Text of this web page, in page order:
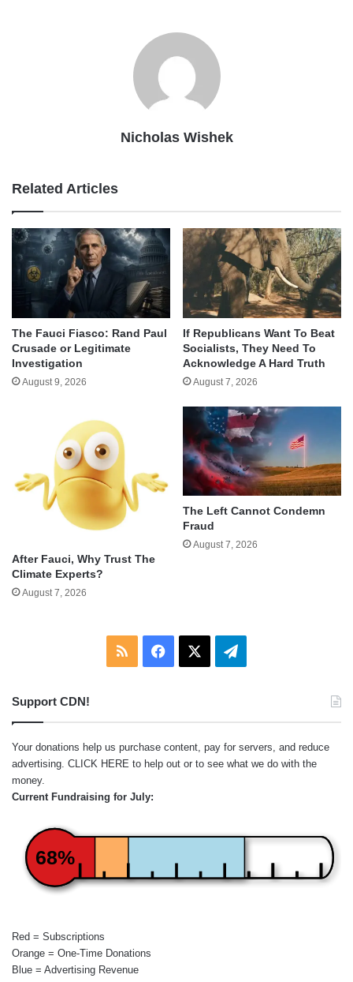
Nicholas Wishek
Related Articles
The Fauci Fiasco: Rand Paul
Crusade or Legitimate
Investigation
August 9, 2026
If Republicans Want To Beat
Socialists, They Need To
Acknowledge A Hard Truth
August 7, 2026
After Fauci, Why Trust The
Climate Experts?
August 7, 2026
The Left Cannot Condemn
Fraud
August 7, 2026
RSS Facebook Telegram
Support CDN!
Your donations help us purchase content, pay for servers, and reduce
advertising. CLICK HERE to help out or to see what we do with the
money.
Current Fundraising for July:
68%
Red = Subscriptions
Orange = One-Time Donations
Blue = Advertising Revenue